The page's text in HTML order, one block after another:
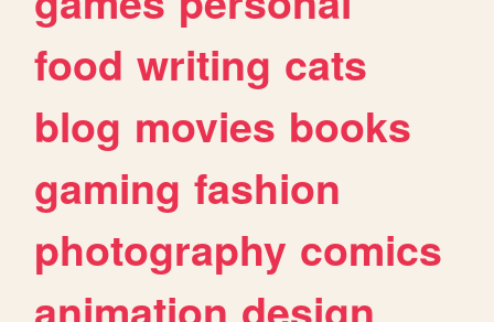
food writing cats
blog movies books
gaming fashion
photography comics